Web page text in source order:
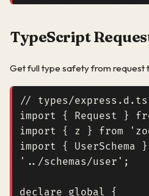
TypeScript
Get full type safety from request
import { Request }
import
{ z } from
import { UserSchema }
'../schemas/user' ;
declare global {